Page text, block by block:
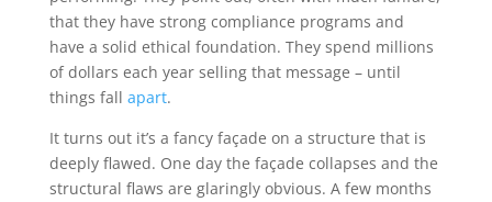
that they have strong compliance programs and
have a solid ethical foundation. They spend millions
of dollars each year selling that message – until
things fall apart.
It turns out it’s a fancy façade on a structure that is
deeply flawed. One day the façade collapses and the
structural flaws are glaringly obvious. A few months